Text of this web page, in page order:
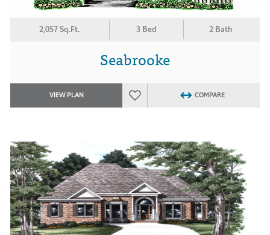
2,057 Sq.Ft. 3 Bed 2 Bath
Seabrooke
VIEW PLAN COMPARE